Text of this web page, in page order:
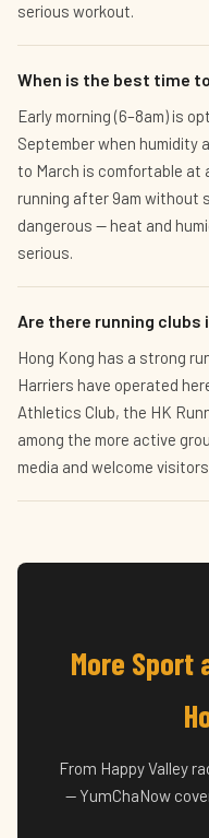
serious workout.
When is the best time
Early morning (6–8am) is
September when humidity
to March is comfortable at
running after 9am without
dangerous — heat and
serious.
Are there running clubs
Hong Kong has a strong
Harriers have operated
Athletics Club, the HK
among the more active
media and welcome
More Sport
From Happy Valley
— YumChaNow